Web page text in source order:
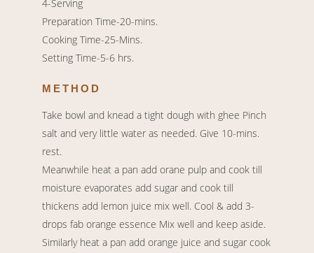
4-Serving
Preparation Time-20-mins.
Cooking Time-25-Mins.
Setting Time-5-6 hrs.
METHOD
Take bowl and knead a tight dough with ghee Pinch
salt and very little water as needed. Give 10-mins.
rest.
Meanwhile heat a pan add orane pulp and cook till
moisture evaporates add sugar and cook till
thickens add lemon juice mix well. Cool & add 3-
drops fab orange essence Mix well and keep aside.
Similarly heat a pan add orange juice and sugar cook